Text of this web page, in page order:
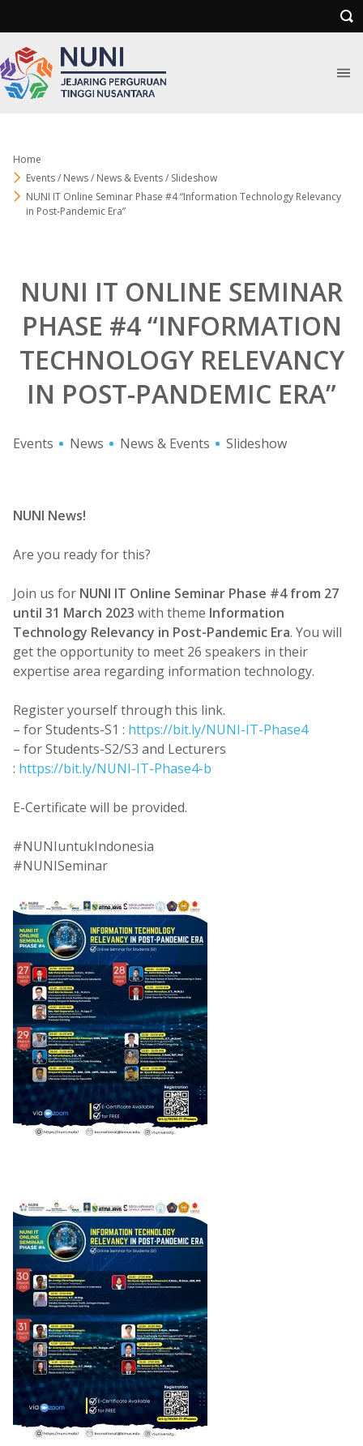
Home
Events / News / News & Events / Slideshow
NUNI IT Online Seminar Phase #4 “Information Technology Relevancy
in Post-Pandemic Era”
NUNI IT ONLINE SEMINAR
PHASE #4 “INFORMATION
TECHNOLOGY RELEVANCY
IN POST-PANDEMIC ERA”
Events News News & Events Slideshow
NUNI News!
Are you ready for this?
Join us for NUNI IT Online Seminar Phase #4 from 27
until 31 March 2023 with theme Information
Technology Relevancy in Post-Pandemic Era. You will
get the opportunity to meet 26 speakers in their
expertise area regarding information technology.
Register yourself through this link.
– for Students-S1 : https://bit.ly/NUNI-IT-Phase4
– for Students-S2/S3 and Lecturers
: https://bit.ly/NUNI-IT-Phase4-b
E-Certificate will be provided.
#NUNIuntukIndonesia
#NUNISeminar